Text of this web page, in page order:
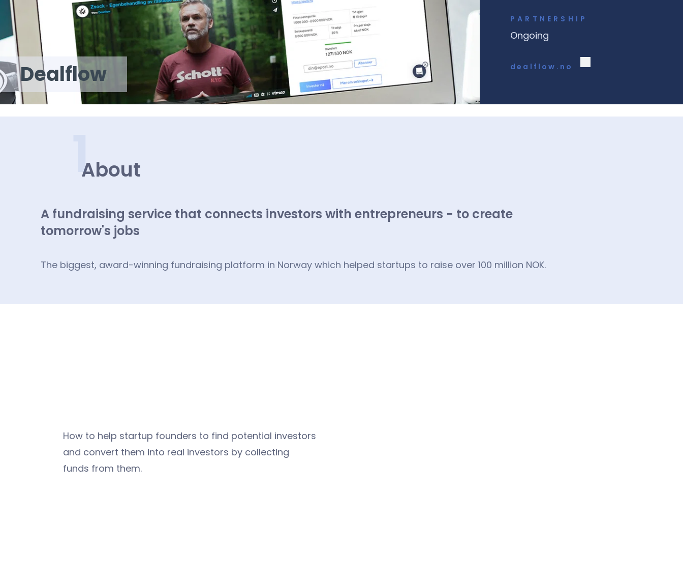
Dealflow
1
About
A fundraising service that connects investors with entrepreneurs - to create
tomorrow's jobs
The biggest, award-winning fundraising platform in Norway which helped startups to raise over 100 million NOK.
PARTNERSHIP
Ongoing
dealflow.no
How to help startup founders to find potential investors
and convert them into real investors by collecting
funds from them.